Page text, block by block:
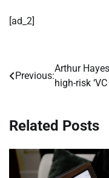
[ad_2]
Post
navigation
Previous:
Arthur
high-risk
Related Posts